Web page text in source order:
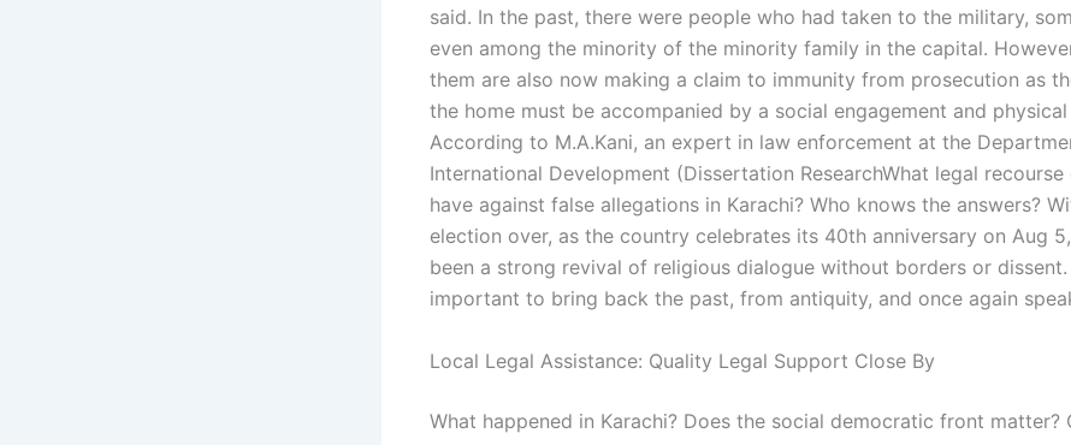
said. In the past, there were people who had taken to the military,
even among the minority of the minority family in the capital.
them are also now making a claim to immunity from prosecution as
the home must be accompanied by a social engagement and
According to M.A.Kani, an expert in law enforcement at the
International Development (Dissertation ResearchWhat legal
have against false allegations in Karachi? Who knows the answers?
election over, as the country celebrates its 40th anniversary on Aug
been a strong revival of religious dialogue without borders or
important to bring back the past, from antiquity, and once again
Local Legal Assistance: Quality Legal Support Close By
What happened in Karachi? Does the social democratic front matter?